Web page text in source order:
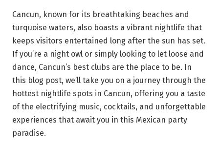
Cancun, known for its breathtaking beaches and
turquoise waters, also boasts a vibrant nightlife that
keeps visitors entertained long after the sun has set.
If you’re a night owl or simply looking to let loose and
dance, Cancun’s best clubs are the place to be. In
this blog post, we’ll take you on a journey through the
hottest nightlife spots in Cancun, offering you a taste
of the electrifying music, cocktails, and unforgettable
experiences that await you in this Mexican party
paradise.